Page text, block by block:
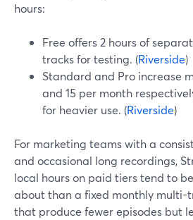
hours:
Free offers 2 hours of
tracks for testing. (Riverside)
Standard and Pro increase
and 15 per month
for heavier use. (Riverside)
For marketing teams with a
and occasional long recordings,
local hours on paid tiers tend to
about than a fixed monthly multi-
that produce fewer episodes but